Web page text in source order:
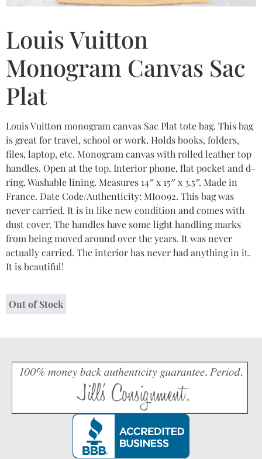
Louis Vuitton
Monogram Canvas Sac
Plat
Louis Vuitton monogram canvas Sac Plat tote bag. This bag
is great for travel, school or work. Holds books, folders,
files, laptop, etc. Monogram canvas with rolled leather top
handles. Open at the top. Interior phone, flat pocket and d-
ring. Washable lining. Measures 14″ x 15″ x 3.5″. Made in
France. Date Code/Authenticity: MI0092. This bag was
never carried. It is in like new condition and comes with
dust cover. The handles have some light handling marks
from being moved around over the years. It was never
actually carried. The interior has never had anything in it.
It is beautiful!
Out of Stock